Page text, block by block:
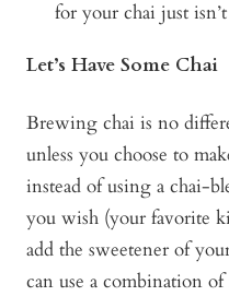
for your chai just
Let’s Have Some Chai
Brewing chai is no
unless you choose to
instead of using a chai-
you wish (your favorite
add the sweetener of
can use a combination